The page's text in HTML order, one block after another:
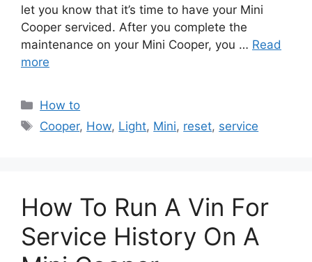
let you know that it’s time to have your Mini
Cooper serviced. After you complete the
maintenance on your Mini Cooper, you … Read
more
Categories
How to
Tags
Cooper, How, Light, Mini, reset, service
How To Run A Vin For
Service History On A